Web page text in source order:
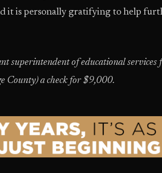
it is personally gratifying to help
superintendent of educational services
County) a check for $9,000.